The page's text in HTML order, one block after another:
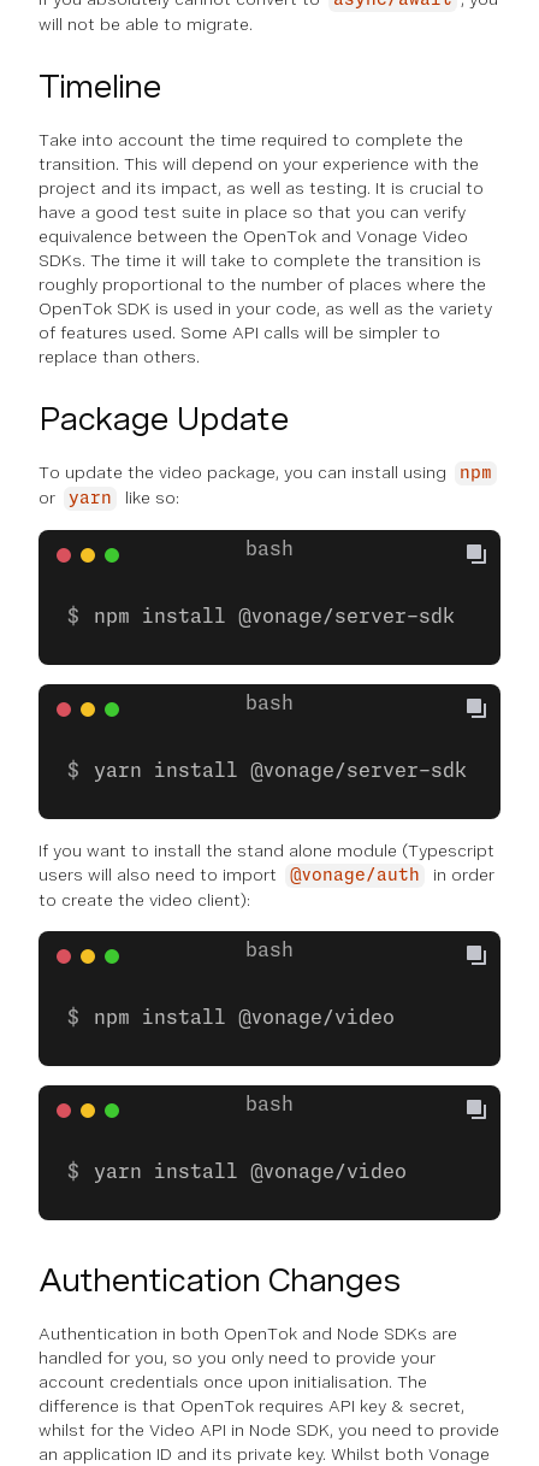
will not be able to migrate.
Timeline
Take into account the time required to complete the
transition. This will depend on your experience with the
project and its impact, as well as testing. It is crucial to
have a good test suite in place so that you can verify
equivalence between the OpenTok and Vonage Video
SDKs. The time it will take to complete the transition is
roughly proportional to the number of places where the
OpenTok SDK is used in your code, as well as the variety
of features used. Some API calls will be simpler to
replace than others.
Package Update
To update the video package, you can install using npm
or yarn like so:
npm install @vonage/server-sdk
yarn install @vonage/server-sdk
If you want to install the stand alone module (Typescript
users will also need to import
@vonage/auth
in order
to create the video client):
npm install @vonage/video
yarn install @vonage/video
Authentication Changes
Authentication in both OpenTok and Node SDKs are
handled for you, so you only need to provide your
account credentials once upon initialisation. The
difference is that OpenTok requires API key & secret,
whilst for the Video API in Node SDK, you need to provide
an application ID and its private key. Whilst both Vonage